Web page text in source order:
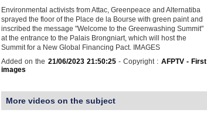
Environmental activists from Attac, Greenpeace and Alternatiba
sprayed the floor of the Place de la Bourse with green paint and
inscribed the message "Welcome to the Greenwashing Summit"
at the entrance to the Palais Brongniart, which will host the
Summit for a New Global Financing Pact. IMAGES
Added on the 21/06/2023 21:50:25- Copyright : AFPTV - First
images
More videos on the subject